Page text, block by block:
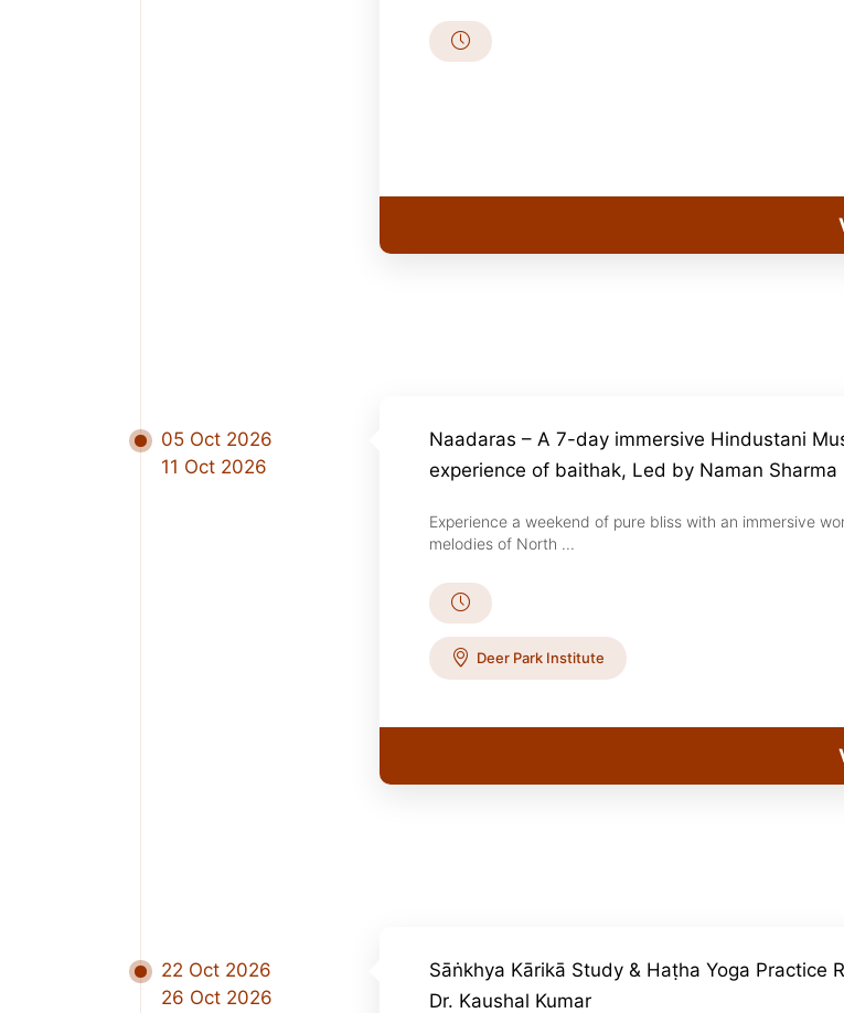
05 Oct 2026
11 Oct 2026
Naadaras – A 7-day immersive Hindustani
experience of baithak, Led by Naman Sharma
Experience a weekend of pure bliss with an immersive
melodies of North ...
Deer Park Institute
22 Oct 2026
26 Oct 2026
Sāṅkhya Kārikā Study & Haṭha Yoga Practice
Dr. Kaushal Kumar